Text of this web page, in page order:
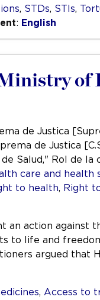
, STDs, STIs,
: English
Ministry
de Justica
de Justica
Salud," Rol de la
care and health
to health, Right
an action against
to life and
argued that
, Access to